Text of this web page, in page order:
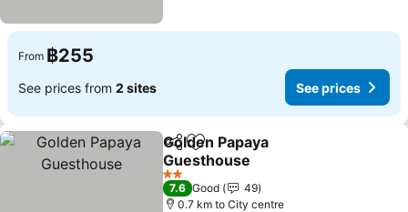
From ฿255
See prices from 2 sites See prices
ShareAdd to favorites
Golden Papaya
Guesthouse
See prices
2 Stars
7.6 Good
49
0.7 km to City centre